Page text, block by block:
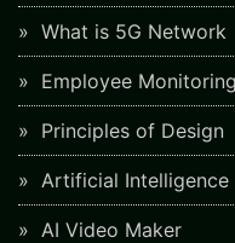
What is 5G Network
Employee
Principles of Design
Artificial Intelligence
AI Video Maker